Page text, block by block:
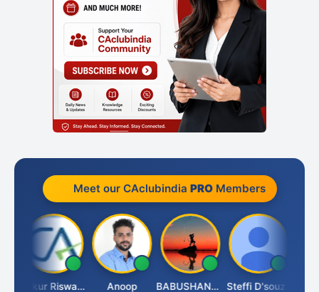
Meet our CAclubindia PROMembers
Ankur Riswadkar Anoop BABUSHANKAR BASAPPA Steffi D'souza